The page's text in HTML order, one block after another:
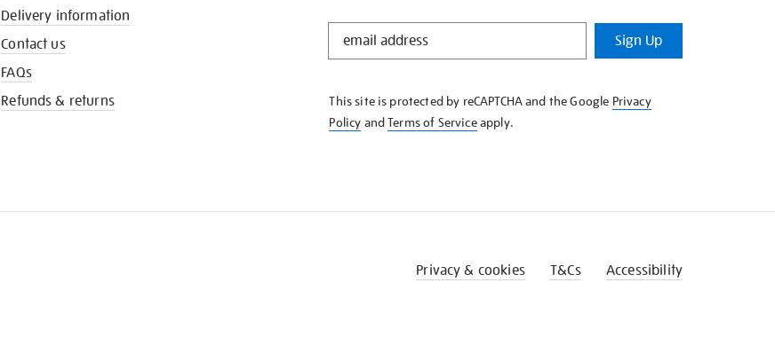
STAY
KNOW
Sign Up
This site is protected by reCAPTCHA and the Google Privacy
Policy andTerms of Serviceapply.
Delivery information
Contact us
FAQs
Refunds & returns
Privacy & cookies T&Cs Accessibility